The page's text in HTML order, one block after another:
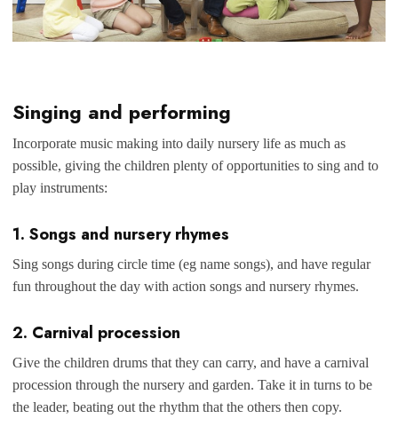
Singing and performing
Incorporate music making into daily nursery life as much as
possible, giving the children plenty of opportunities to sing and to
play instruments:
1. Songs and nursery rhymes
Sing songs during circle time (eg name songs), and have regular
fun throughout the day with action songs and nursery rhymes.
2. Carnival procession
Give the children drums that they can carry, and have a carnival
procession through the nursery and garden. Take it in turns to be
the leader, beating out the rhythm that the others then copy.